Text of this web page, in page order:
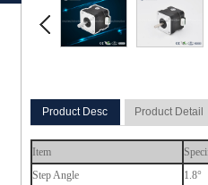
Product Desc Product Detail
Item
Step Angle
1.8°